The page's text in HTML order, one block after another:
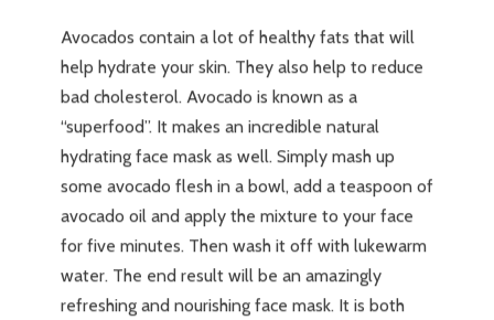
Avocados contain a lot of healthy fats that will
help hydrate your skin. They also help to reduce
bad cholesterol. Avocado is known as a
“superfood”. It makes an incredible natural
hydrating face mask as well. Simply mash up
some avocado flesh in a bowl, add a teaspoon of
avocado oil and apply the mixture to your face
for five minutes. Then wash it off with lukewarm
water. The end result will be an amazingly
refreshing and nourishing face mask. It is both